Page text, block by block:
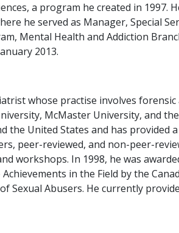
a program he created in
he served as Manager, Special
Mental Health and Addiction
2013.
whose practise involves
McMaster University, and
the United States and has
peer-reviewed, and non-peer-
workshops. In 1998, he was
in the Field by the
Sexual Abusers. He currently